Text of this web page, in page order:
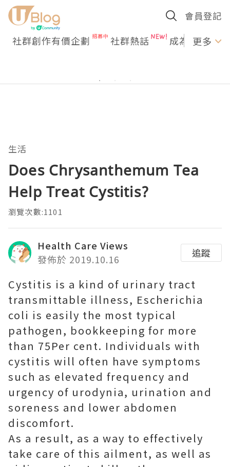
會員登記
社群創作有價企劃 社群熱話 成為U更多
生活
Does Chrysanthemum Tea
Help Treat Cystitis?
瀏覽次數:1101
Health Care Views
發佈於 2019.10.16
追蹤
Cystitis is a kind of urinary tract
transmittable illness, Escherichia
coli is easily the most typical
pathogen, bookkeeping for more
than 75Per cent. Individuals with
cystitis will often have symptoms
such as elevated frequency and
urgency of urodynia, urination and
soreness and lower abdomen
discomfort.
As a result, as a way to effectively
take care of this ailment, as well as